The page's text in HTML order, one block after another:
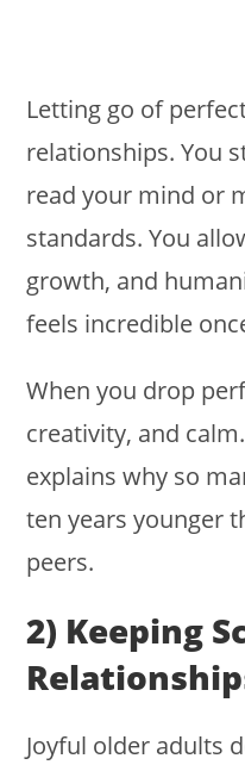
Letting go of
relationships. You
read your mind or
standards. You
growth, and
feels incredible
When you drop
creativity, and
explains why so
ten years younger
peers.
2) Keeping
Joyful older adults